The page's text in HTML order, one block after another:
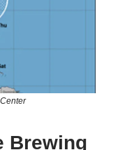
Brewing